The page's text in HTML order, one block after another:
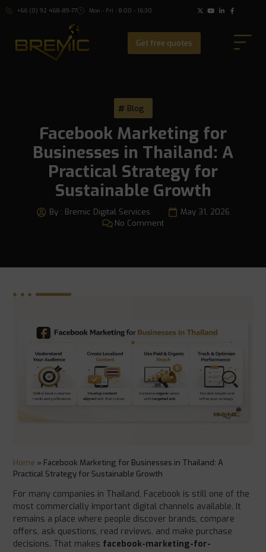
+66 (0) 92 468-89-77 Mon - Fri : 8:00 - 16:30
Get free quotes
Blog
Facebook Marketing for
Businesses in Thailand: A
Practical Strategy for
Sustainable Growth
By : Bremic Digital Services
May 31, 2026
No Comment
Home » Facebook Marketing for Businesses in Thailand: A
Practical Strategy for Sustainable Growth
For many companies in Thailand, Facebook is still one of the
most commercially important digital channels available. It
remains a place where people discover brands, compare
offers, ask questions, read reviews, and make purchase
decisions. That makes facebook-marketing-for-